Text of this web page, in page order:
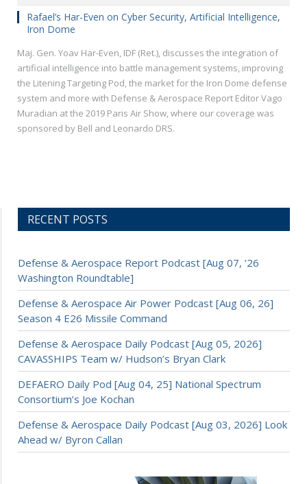
Rafael’s Har-Even on Cyber Security, Artificial Intelligence,
Iron Dome
Maj. Gen. Yoav Har-Even, IDF (Ret.), discusses the integration of
artificial intelligence into battle management systems, improving
the Litening Targeting Pod, the market for the Iron Dome defense
system and more with Defense & Aerospace Report Editor Vago
Muradian at the 2019 Paris Air Show, where our coverage was
sponsored by Bell and Leonardo DRS.
RECENT POSTS
Defense & Aerospace Report Podcast [Aug 07, ’26
Washington Roundtable]
Defense & Aerospace Air Power Podcast [Aug 06, 26]
Season 4 E26 Missile Command
Defense & Aerospace Daily Podcast [Aug 05, 2026]
CAVASSHIPS Team w/ Hudson’s Bryan Clark
DEFAERO Daily Pod [Aug 04, 25] National Spectrum
Consortium’s Joe Kochan
Defense & Aerospace Daily Podcast [Aug 03, 2026] Look
Ahead w/ Byron Callan